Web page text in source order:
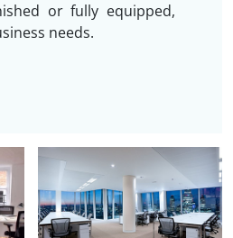
or fully equipped,
needs.